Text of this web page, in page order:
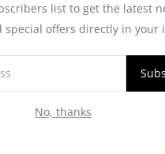
list to get the latest
special offers directly in your
No, thanks